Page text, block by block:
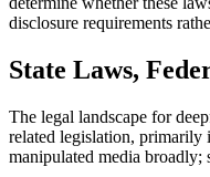
disclosure requirements
State Laws,
The legal landscape for
related legislation, primarily
manipulated media broadly;